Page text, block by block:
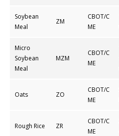
Soybean
Meal
ZM
CBOT/C
ME
Micro
Soybean
Meal
MZM
CBOT/C
ME
Oats ZO
CBOT/C
ME
Rough Rice ZR
CBOT/C
ME